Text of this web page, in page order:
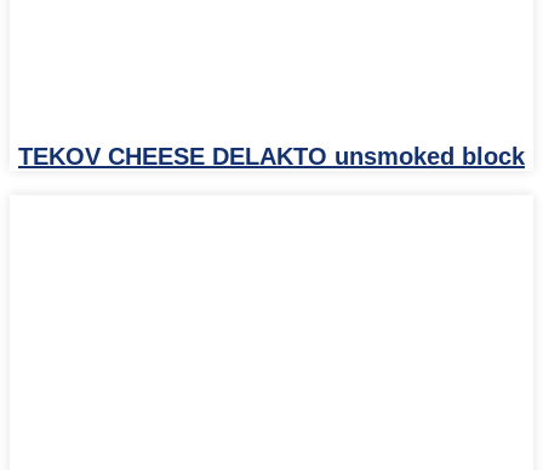
TEKOV CHEESE DELAKTO unsmoked block